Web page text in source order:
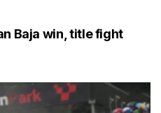
Baja win, title fight